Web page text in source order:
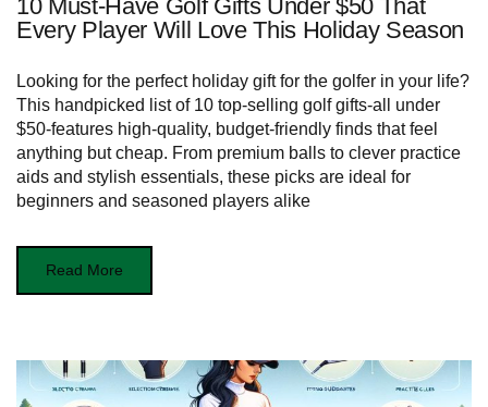
10 Must-Have Golf Gifts Under $50 That
Every Player Will Love This Holiday Season
Looking for the perfect holiday gift for the golfer in your life?
This handpicked list of 10 top-selling golf gifts-all under
$50-features high-quality, budget-friendly finds that feel
anything but cheap. From premium balls to clever practice
aids and stylish essentials, these picks are ideal for
beginners and seasoned players alike
Read More